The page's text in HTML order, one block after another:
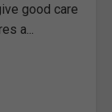
good care
a...